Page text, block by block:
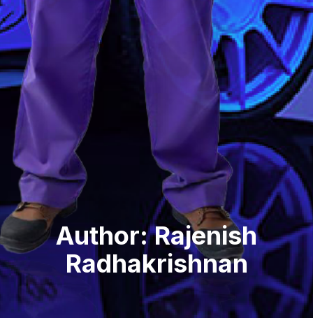
Author:Rajenish
Radhakrishnan